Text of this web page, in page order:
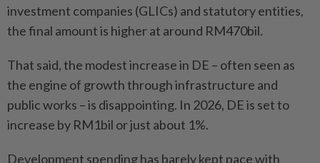
investment companies (GLICs) and statutory entities,
the final amount is higher at around RM470bil.
That said, the modest increase in DE – often seen as
the engine of growth through infrastructure and
public works – is disappointing. In 2026, DE is set to
increase by RM1bil or just about 1%.
Development spending has barely kept pace with